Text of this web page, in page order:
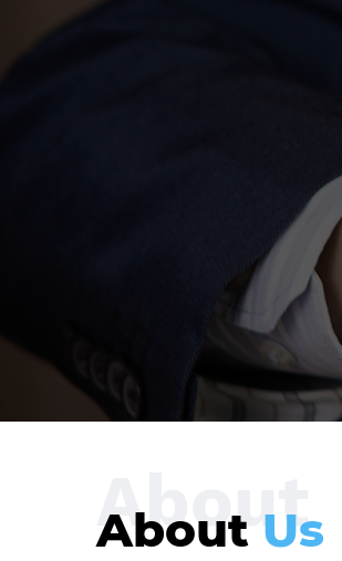
About
About Us